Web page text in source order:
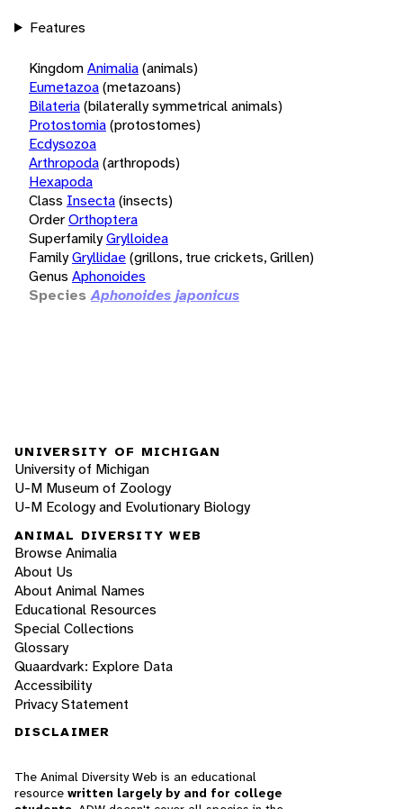
Features
KingdomAnimalia(animals)
Eumetazoa(metazoans)
Bilateria(bilaterally symmetrical animals)
Protostomia(protostomes)
Ecdysozoa
Arthropoda(arthropods)
Hexapoda
Class Insecta(insects)
OrderOrthoptera
SuperfamilyGrylloidea
FamilyGryllidae(grillons, true crickets, Grillen)
Genus Aphonoides
Species Aphonoides japonicus
UNIVERSITY OF MICHIGAN
University of Michigan
U-M Museum of Zoology
U-M Ecology and Evolutionary Biology
ANIMAL DIVERSITY WEB
Browse Animalia
About Us
About Animal Names
Educational Resources
Special Collections
Glossary
Quaardvark: Explore Data
Accessibility
Privacy Statement
DISCLAIMER
The Animal Diversity Web is an educational
resource written largely by and for college